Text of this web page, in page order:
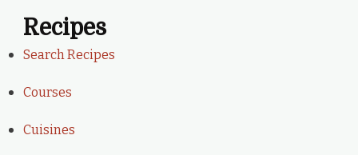
Recipes
Search Recipes
Courses
Cuisines